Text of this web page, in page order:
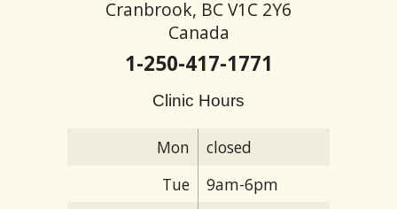
Cranbrook, BC V1C 2Y6
Canada
1-250-417-1771
Clinic Hours
Mon
closed
Tue
9am-6pm